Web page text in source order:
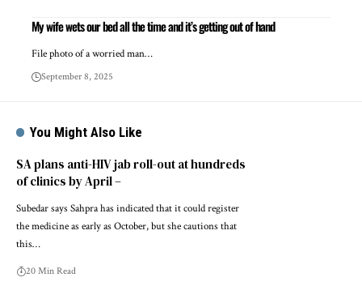
My wife wets our bed all the time and it’s getting out of hand
File photo of a worried man…
September 8, 2025
You Might Also Like
SA plans anti-HIV jab roll-out at hundreds
of clinics by April –
Subedar says Sahpra has indicated that it could register
the medicine as early as October, but she cautions that
this…
20 Min Read